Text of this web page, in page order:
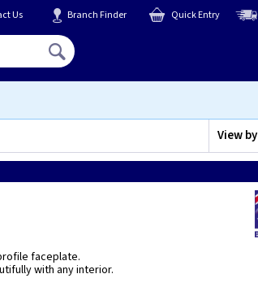
Us Branch Finder Quick Entry
View by
faceplate.
with any interior.